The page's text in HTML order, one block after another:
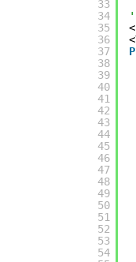
33
34
35
36
37
38
39
40
41
42
43
44
45
46
47
48
49
50
51
52
53
54